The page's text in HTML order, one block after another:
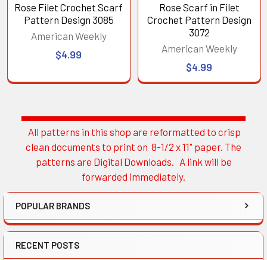
Sidebar
All patterns in this shop are reformatted to crisp
clean documents to print on 8-1/2 x 11" paper. The
patterns are Digital Downloads. A link will be
forwarded immediately.
POPULAR BRANDS
RECENT POSTS
Rose Filet Crochet Scarf
Pattern Design 3085
American Weekly
$4.99
Rose Scarf in Filet
Crochet Pattern Design
3072
American Weekly
$4.99